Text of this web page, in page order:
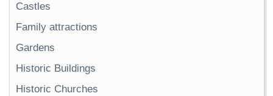
Castles
Family attractions
Gardens
Historic Buildings
Historic Churches